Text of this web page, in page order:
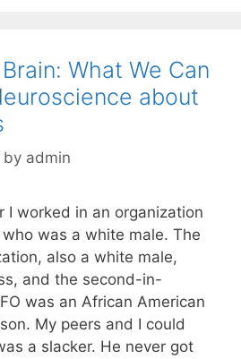
What We Can
about
by admin
I worked in an organization
was a white male. The
also a white male,
and the second-in-
was an African American
My peers and I could
a slacker. He never got